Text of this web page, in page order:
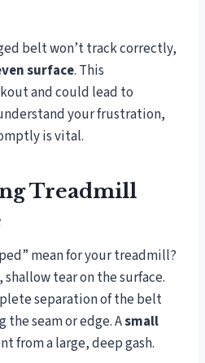
belt won’t track correctly,
surface. This
and could lead to
your frustration,
is vital.
Treadmill
mean for your treadmill?
shallow tear on the surface.
separation of the belt
seam or edge. Asmall
from a large, deep gash.